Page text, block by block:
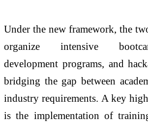
Under the new framework, the
organize intensive
development programs, and
bridging the gap between
industry requirements. A key
is the implementation of